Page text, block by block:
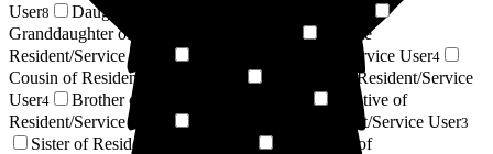
User8 Daughter-in-law of Resident/Service User
Granddaughter of Resident/Service User
Respite
Resident/Service User
Husband of Resident/Service User4
Cousin of Resident/Service User
Grandson of Resident/Service
User4 Brother of Resident/Service User
Relative of
Resident/Service User
Goddaughter of Resident/Service User3
Sister of Resident/Service User
Son-in-law of